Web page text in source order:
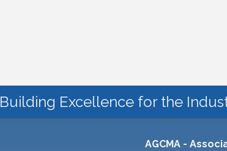
Building Excellence for the
AGCMA -